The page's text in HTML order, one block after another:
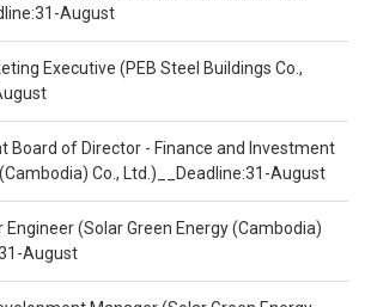
August
Executive (PEB Steel Buildings Co.,
Board of Director - Finance and Investment
Co., Ltd.)__Deadline:31-August
Engineer (Solar Green Energy (Cambodia)
August